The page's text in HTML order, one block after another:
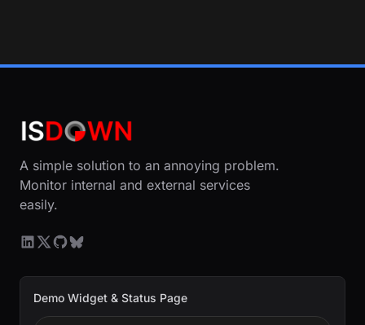
A simple solution to an annoying problem.
Monitor internal and external services
easily.
Demo Widget & Status Page